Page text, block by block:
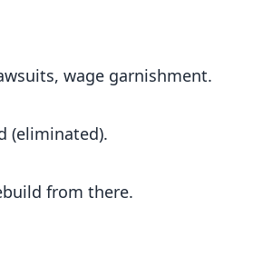
wage garnishment.
(eliminated).
from there.